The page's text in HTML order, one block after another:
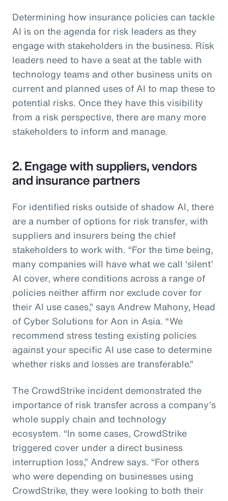
Determining how insurance policies can tackle
AI is on the agenda for risk leaders as they
engage with stakeholders in the business. Risk
leaders need to have a seat at the table with
technology teams and other business units on
current and planned uses of AI to map these to
potential risks. Once they have this visibility
from a risk perspective, there are many more
stakeholders to inform and manage.
2. Engage with suppliers, vendors
and insurance partners
For identified risks outside of shadow AI, there
are a number of options for risk transfer, with
suppliers and insurers being the chief
stakeholders to work with. “For the time being,
many companies will have what we call ‘silent’
AI cover, where conditions across a range of
policies neither affirm nor exclude cover for
their AI use cases,” says Andrew Mahony, Head
of Cyber Solutions for Aon in Asia. “We
recommend stress testing existing policies
against your specific AI use case to determine
whether risks and losses are transferable.”
The CrowdStrike incident demonstrated the
importance of risk transfer across a company’s
whole supply chain and technology
ecosystem. “In some cases, CrowdStrike
triggered cover under a direct business
interruption loss,” Andrew says. “For others
who were depending on businesses using
CrowdStrike, they were looking to both their